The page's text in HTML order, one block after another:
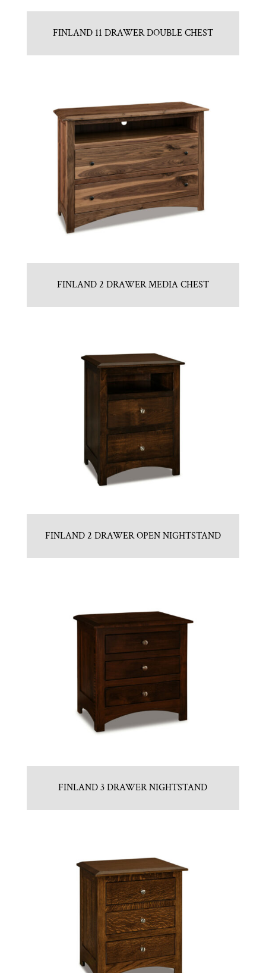
FINLAND 11 DRAWER DOUBLE CHEST
FINLAND 2 DRAWER MEDIA CHEST
FINLAND 2 DRAWER OPEN NIGHTSTAND
FINLAND 3 DRAWER NIGHTSTAND